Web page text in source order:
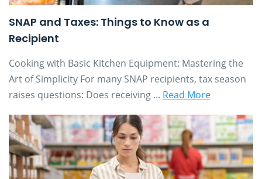
SNAP and Taxes: Things to Know as a
Recipient
Cooking with Basic Kitchen Equipment: Mastering the
Art of Simplicity For many SNAP recipients, tax season
raises questions: Does receiving ... Read More